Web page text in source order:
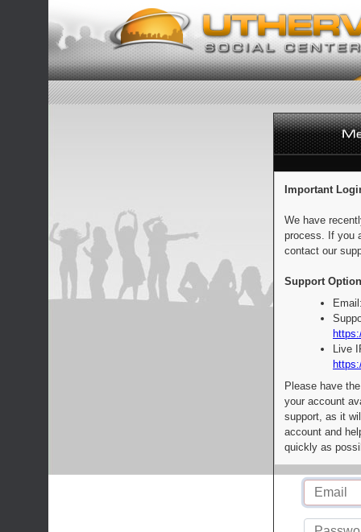
Important
We have
process. If you
contact our
Support
Live
Please have
your account
support, as it
account and
quickly as